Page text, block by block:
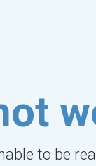
to be